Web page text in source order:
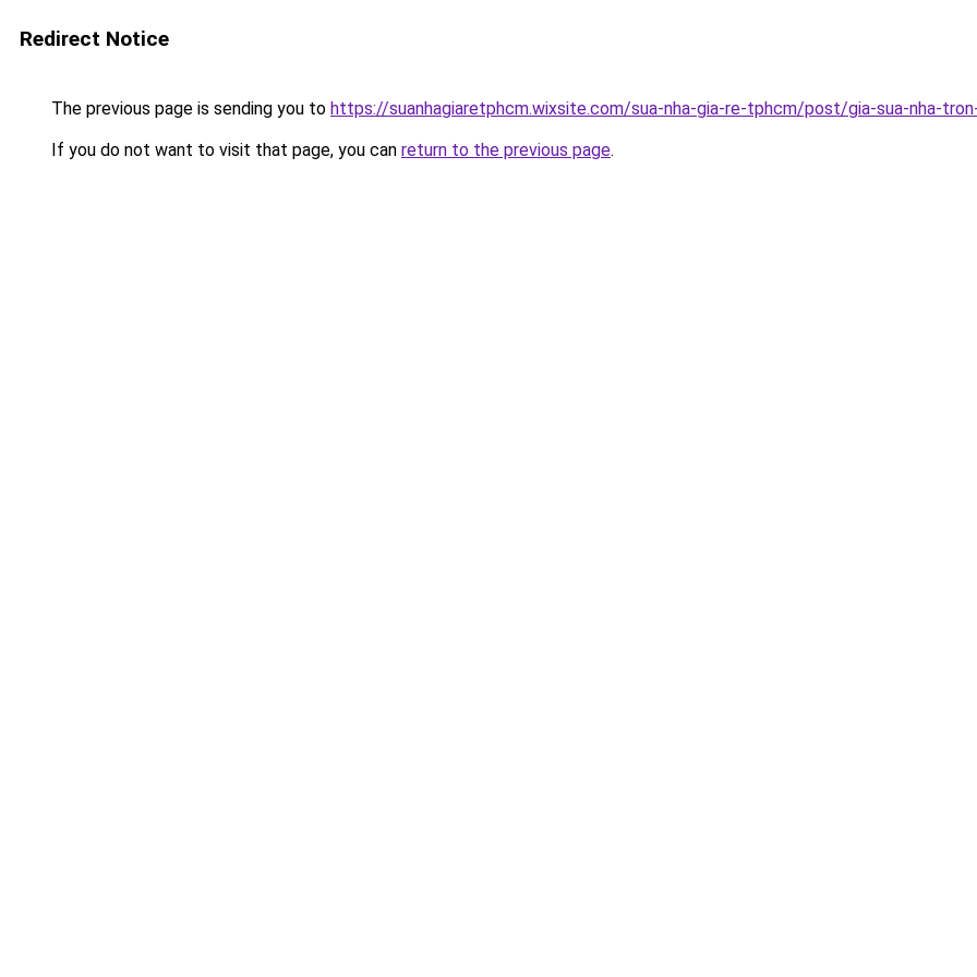
Redirect Notice
The previous page is sending you to https://suanhagiaretphcm.wixsite.com/sua-nha-gia-re-tphcm/post/gia-sua-nha-
If you do not want to visit that page, you can return to the previous page.